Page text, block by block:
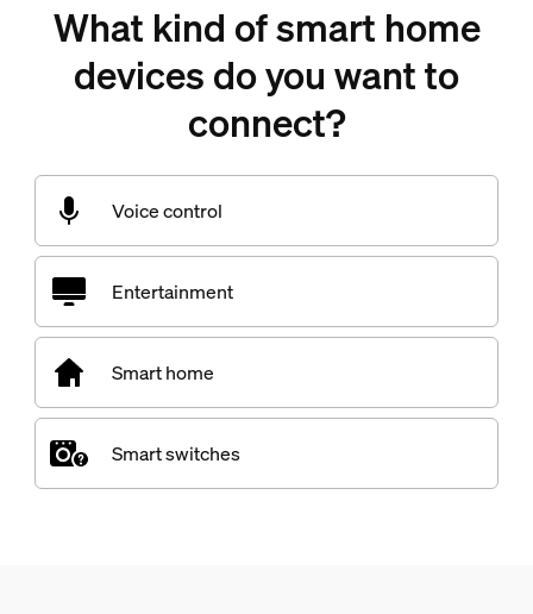
What kind of smart home
devices do you want to
connect?
Voice control
Entertainment
Smart home
Smart switches